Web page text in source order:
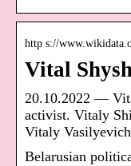
http s://
Vital
20.10.2022 —
activist. Vitaly
Vitaly
Belarusian